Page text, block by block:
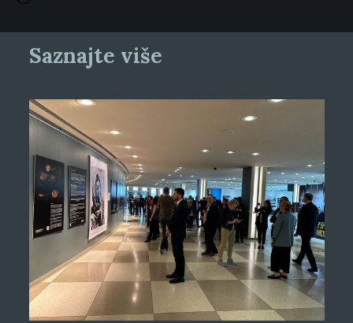
Saznajte više